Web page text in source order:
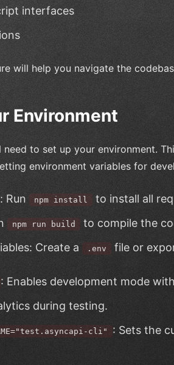
interfaces
will help you navigate the
Environment
to set up your environment.
environment variables for
Run npm install
to install all
npm run build
to compile the
Create a
.env file or
: Enables development mode
during testing.
cli" : Sets the